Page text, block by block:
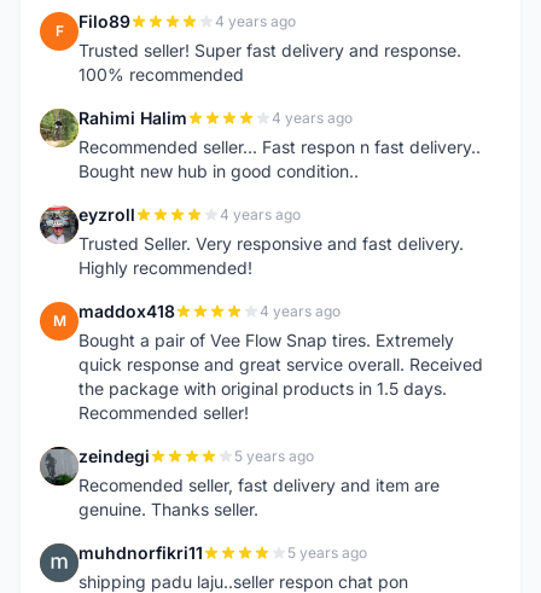
F Filo89 4 years ago
Trusted seller! Super fast delivery and response.
100% recommended
R Rahimi Halim 4 years ago
Recommended seller... Fast respon n fast delivery..
Bought new hub in good condition..
E eyzroll 4 years ago
Trusted Seller. Very responsive and fast delivery.
Highly recommended!
M maddox418 4 years ago
Bought a pair of Vee Flow Snap tires. Extremely
quick response and great service overall. Received
the package with original products in 1.5 days.
Recommended seller!
Z zeindegi 5 years ago
Recomended seller, fast delivery and item are
genuine. Thanks seller.
M muhdnorfikri11 5 years ago
shipping padu laju..seller respon chat pon